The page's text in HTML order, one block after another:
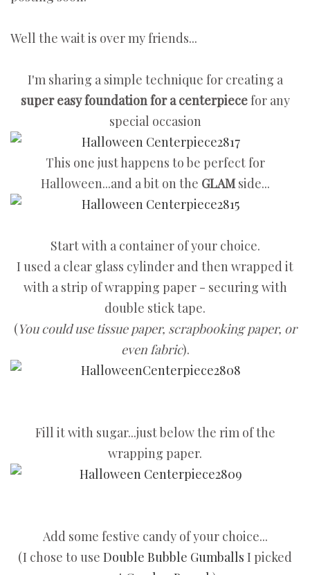
Well the wait is over my friends...
I'm sharing a simple technique for creating a
super easy foundation for a centerpiecefor any
special occasion
This one just happens to be perfect for
Halloween...and a bit on the GLAMside...
Start with a container of your choice.
I used a clear glass cylinder and then wrapped it
with a strip of wrapping paper - securing with
double stick tape.
(You could use tissue paper, scrapbooking paper, or
even fabric).
Fill it with sugar...just below the rim of the
wrapping paper.
Add some festive candy of your choice...
(I chose to use Double Bubble Gumballs I picked